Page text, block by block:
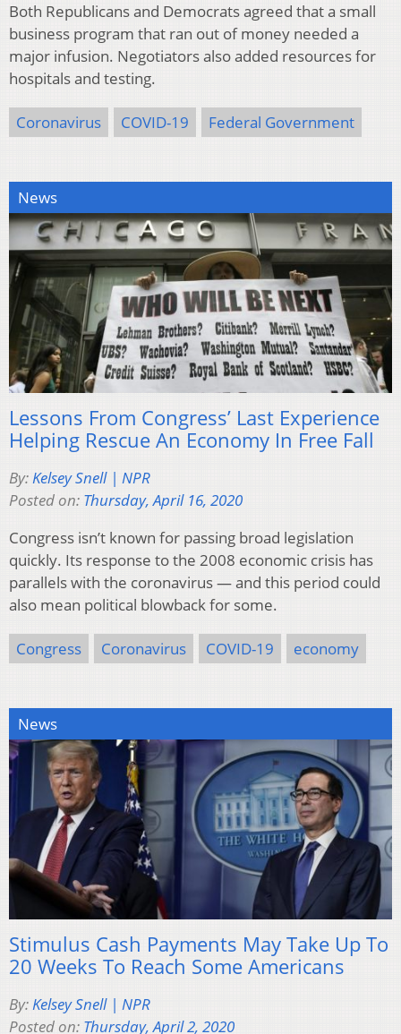
Both Republicans and Democrats agreed that a small
business program that ran out of money needed a
major infusion. Negotiators also added resources for
hospitals and testing.
Coronavirus COVID-19 Federal Government
News
Lessons From Congress’ Last Experience
Helping Rescue An Economy In Free Fall
By:Kelsey Snell | NPR
Posted on: Thursday, April 16, 2020
Congress isn’t known for passing broad legislation
quickly. Its response to the 2008 economic crisis has
parallels with the coronavirus — and this period could
also mean political blowback for some.
Congress Coronavirus COVID-19 economy
News
Stimulus Cash Payments May Take Up To
20 Weeks To Reach Some Americans
By: Kelsey Snell | NPR
Posted on: Thursday, April 2, 2020